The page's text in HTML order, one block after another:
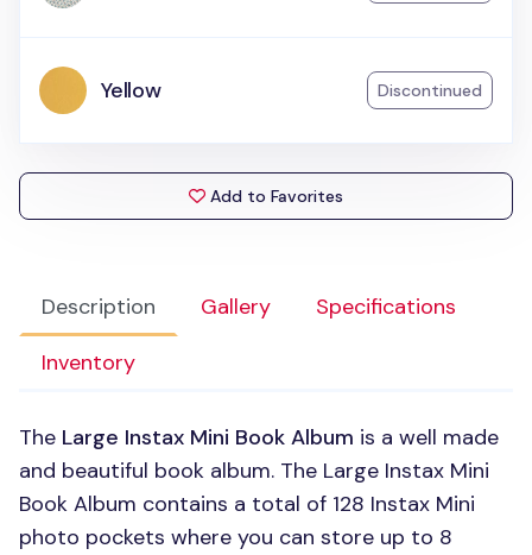
Description Gallery
Specifications
Inventory
The Large Instax Mini Book Album is a well made
and beautiful book album. The Large Instax Mini
Book Album contains a total of 128 Instax Mini
photo pockets where you can store up to 8
Yellow Discontinued
Add to Favorites